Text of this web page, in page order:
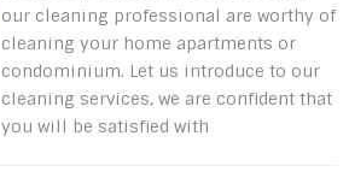
our cleaning professional are worthy of
cleaning your home apartments or
condominium. Let us introduce to our
cleaning services, we are confident that
you will be satisfied with